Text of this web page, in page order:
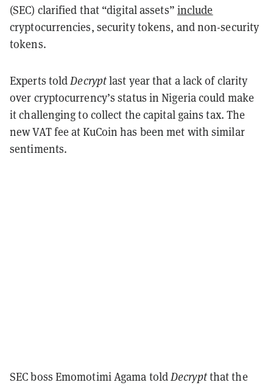
(SEC) clarified that “digital assets” include
cryptocurrencies, security tokens, and non-security
tokens.
Experts told Decryptlast year that a lack of clarity
over cryptocurrency’s status in Nigeria could make
it challenging to collect the capital gains tax. The
new VAT fee at KuCoin has been met with similar
sentiments.
SEC boss Emomotimi Agama told Decryptthat the